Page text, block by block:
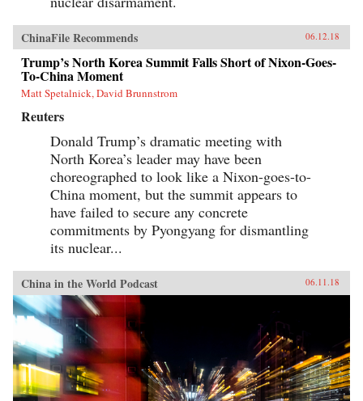
ChinaFile Recommends 06.12.18
Trump’s North Korea Summit Falls Short of Nixon-Goes-
To-China Moment
Matt Spetalnick, David Brunnstrom
Reuters
Donald Trump’s dramatic meeting with
North Korea’s leader may have been
choreographed to look like a Nixon-goes-to-
China moment, but the summit appears to
have failed to secure any concrete
commitments by Pyongyang for dismantling
its nuclear...
China in the World Podcast 06.11.18